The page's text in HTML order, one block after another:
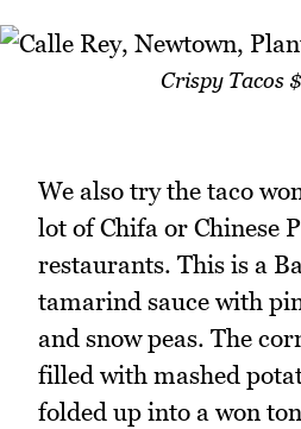
Crispy Tacos
We also try the taco
lot of Chifa or Chinese
restaurants. This is a
tamarind sauce with
and snow peas. The
filled with mashed
folded up into a won